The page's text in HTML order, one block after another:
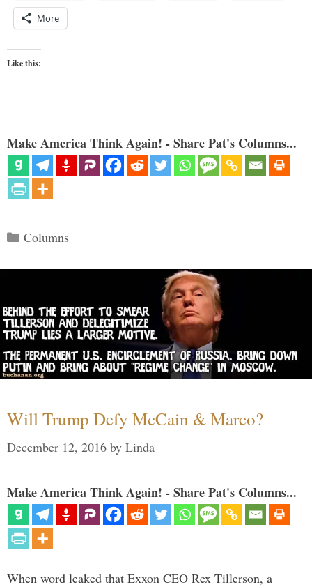
More
Like this:
Make America Think Again! - Share Pat's Columns...
Categories
Columns
Will Trump Defy McCain & Marco?
December 12, 2016 by Linda
Make America Think Again! - Share Pat's Columns...
When word leaked that Exxon CEO Rex Tillerson, a